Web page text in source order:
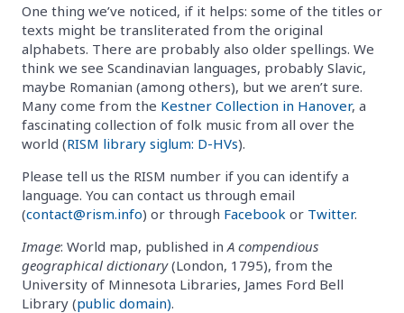
One thing we’ve noticed, if it helps: some of the titles or
texts might be transliterated from the original
alphabets. There are probably also older spellings. We
think we see Scandinavian languages, probably Slavic,
maybe Romanian (among others), but we aren’t sure.
Many come from the Kestner Collection in Hanover, a
fascinating collection of folk music from all over the
world (RISM library siglum: D-HVs).
Please tell us the RISM number if you can identify a
language. You can contact us through email
(contact@rism.info) or through Facebook or Twitter.
Image: World map, published in A compendious
geographical dictionary(London, 1795), from the
University of Minnesota Libraries, James Ford Bell
Library (public domain).